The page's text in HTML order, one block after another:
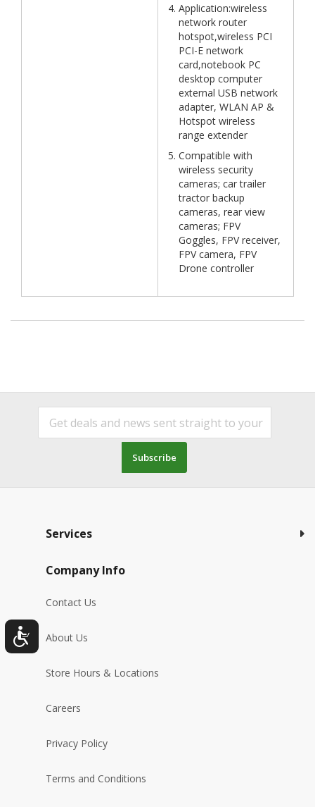
Application:wireless
network router
hotspot,wireless PCI
PCI-E network
card,notebook PC
desktop computer
external USB network
adapter, WLAN AP &
Hotspot wireless
range extender
Compatible with
wireless security
cameras; car trailer
tractor backup
cameras, rear view
cameras; FPV
Goggles, FPV receiver,
FPV camera, FPV
Drone controller
Subscribe
Services
Company Info
Contact Us
About Us
Store Hours & Locations
Careers
Privacy Policy
Terms and Conditions